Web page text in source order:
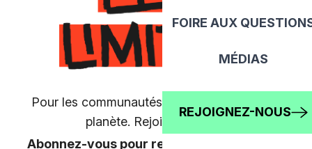
FOIRE AUX
MÉDIAS
REJOIGNEZ-NOUS
Pour les communautés, pour la paix, pour la
planète. Rejoignez-nous!
Abonnez-vous pour rester au courant des